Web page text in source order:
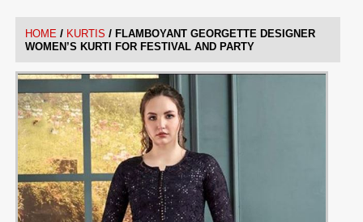
HOME / KURTIS / FLAMBOYANT GEORGETTE DESIGNER
WOMEN’S KURTI FOR FESTIVAL AND PARTY